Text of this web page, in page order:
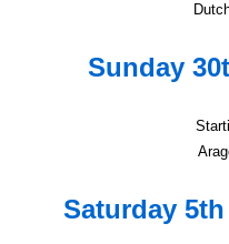
Sunday
Saturday